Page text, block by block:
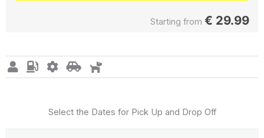
Starting from € 29.99
Select the Dates for Pick Up and Drop Off